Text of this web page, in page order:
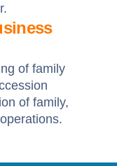
of family
of family,